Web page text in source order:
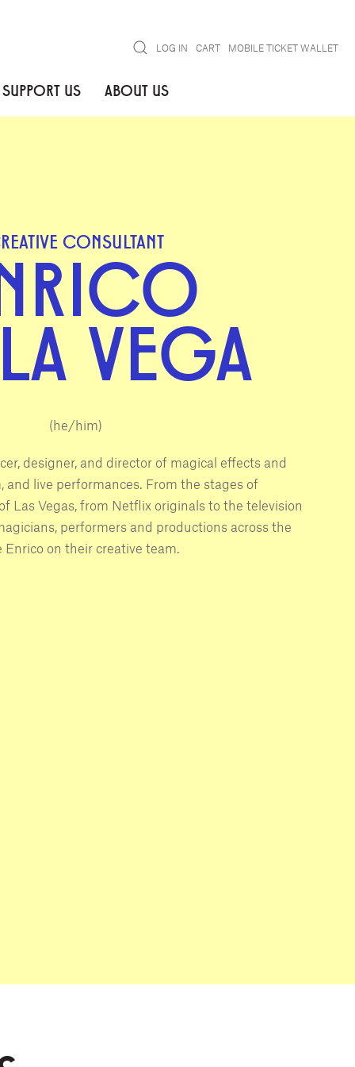
SearchLOG IN CART MOBILE TICKET WALLET
SUPPORT US ABOUT US
CONSULTANT
VEGA
(he/him)
designer, and director of magical effects and
and live performances. From the stages of
Las Vegas, from Netflix originals to the television
performers and productions across the
on their creative team.